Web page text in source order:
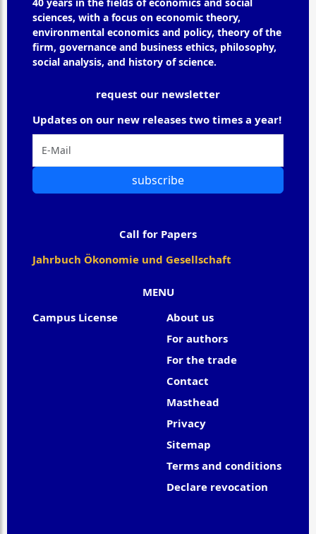
sciences, with a focus on economic theory,
environmental economics and policy, theory of the
firm, governance and business ethics, philosophy,
social analysis, and history of science.
MENU
Campus License
About us
For authors
For the trade
Contact
Masthead
Privacy
Sitemap
Terms and conditions
Declare revocation
request our newsletter
Updates on our new releases two times a year!
subscribe
Call for Papers
Jahrbuch Ökonomie und Gesellschaft